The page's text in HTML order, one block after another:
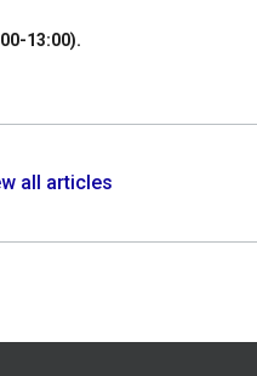
13:00).
all articles